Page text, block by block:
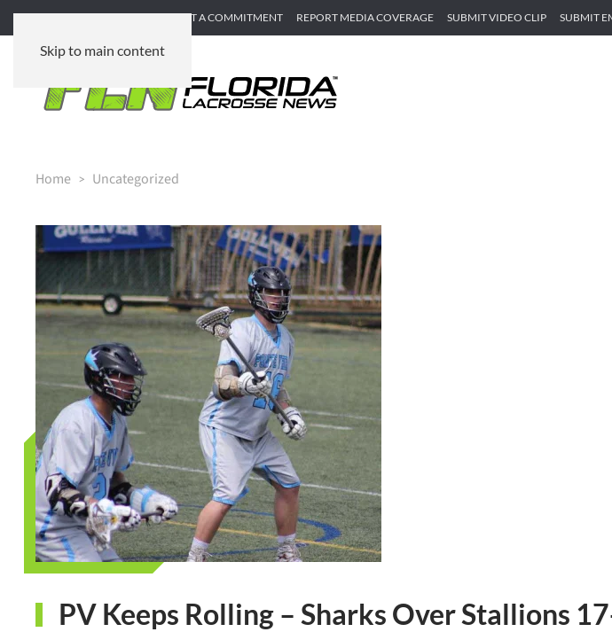
Skip to main content
SUBMIT GAME RECAP SUBMIT A COMMITMENT REPORT MEDIA COVERAGE SUBMIT VIDEO CLIP SUBMIT
Home Uncategorized
PV Keeps Rolling – Sharks Over Stallions